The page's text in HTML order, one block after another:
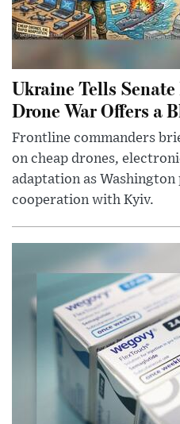
Ukraine Tells
Drone War Offers a
Frontline commanders
on cheap drones,
adaptation as Washington
cooperation with Kyiv.